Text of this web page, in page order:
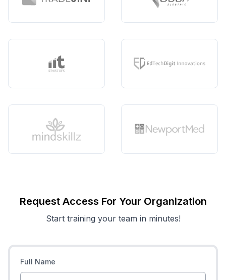
Request Access For Your Organization
Start training your team in minutes!
Full Name